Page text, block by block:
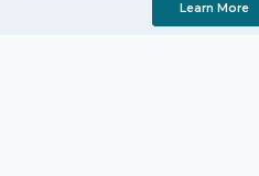
Learn More